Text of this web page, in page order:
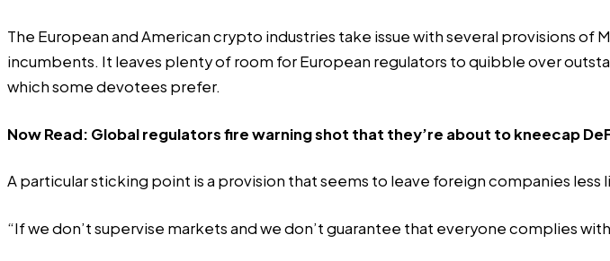
The European and American crypto industries take issue with several provisions of
incumbents. It leaves plenty of room for European regulators to quibble over
which some devotees prefer.
Now Read: Global regulators fire warning shot that they’re about to kneecap
A particular sticking point is a provision that seems to leave foreign companies
“If we don’t supervise markets and we don’t guarantee that everyone complies